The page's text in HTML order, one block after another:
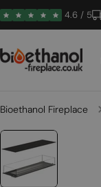
Skip
to
4.6 / 5
Bioethanol Fireplace